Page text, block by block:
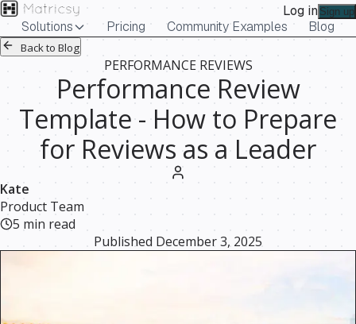
Log in Sign up
Solutions Pricing Community Examples Blog
Back to Blog
PERFORMANCE REVIEWS
Performance Review
Template - How to Prepare
for Reviews as a Leader
Kate
Product Team
5 min read
Published December 3, 2025